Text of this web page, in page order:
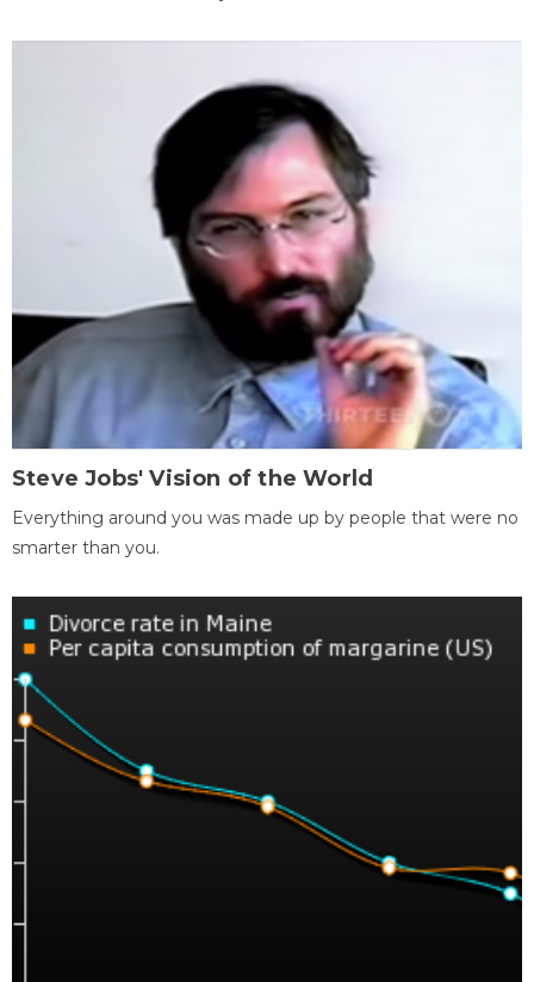
Steve Jobs' Vision of the World
Everything around you was made up by people that were no
smarter than you.